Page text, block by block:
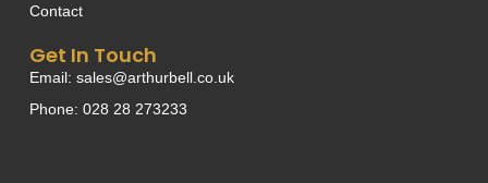
Contact
Get In Touch
Email: sales@arthurbell.co.uk
Phone: 028 28 273233